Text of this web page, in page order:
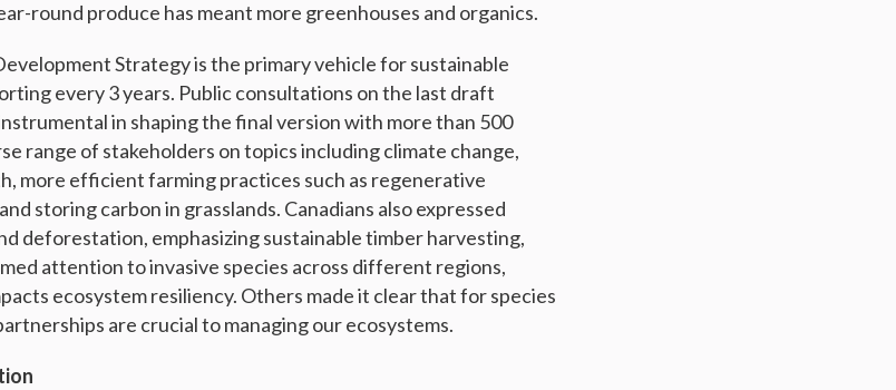
round produce has meant more greenhouses and organics.
Strategy is the primary vehicle for sustainable
every 3 years. Public consultations on the last draft
in shaping the final version with more than 500
range of stakeholders on topics including climate change,
more efficient farming practices such as regenerative
storing carbon in grasslands. Canadians also expressed
deforestation, emphasizing sustainable timber harvesting,
attention to invasive species across different regions,
ecosystem resiliency. Others made it clear that for species
are crucial to managing our ecosystems.